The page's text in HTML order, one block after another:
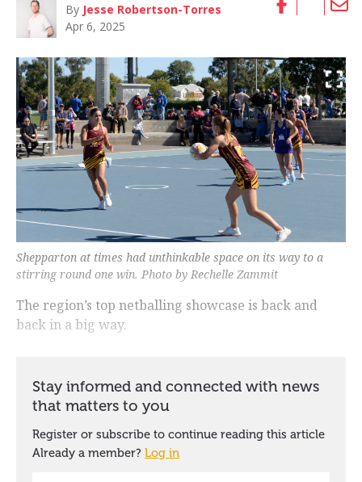
By Jesse Robertson-Torres
Apr 6, 2025
Shepparton at times had unthinkable space on its way to a
stirring round one win. Photo by Rechelle Zammit
The region’s top netballing showcase is back and
back in a big way.